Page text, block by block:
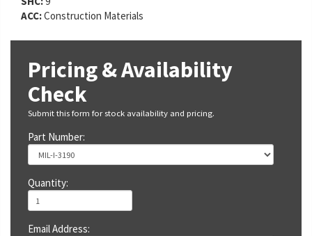
ACC:Construction Materials
Pricing & Availability
Check
Submit this form for stock availability and pricing.
Part Number:
Quantity:
Email Address: